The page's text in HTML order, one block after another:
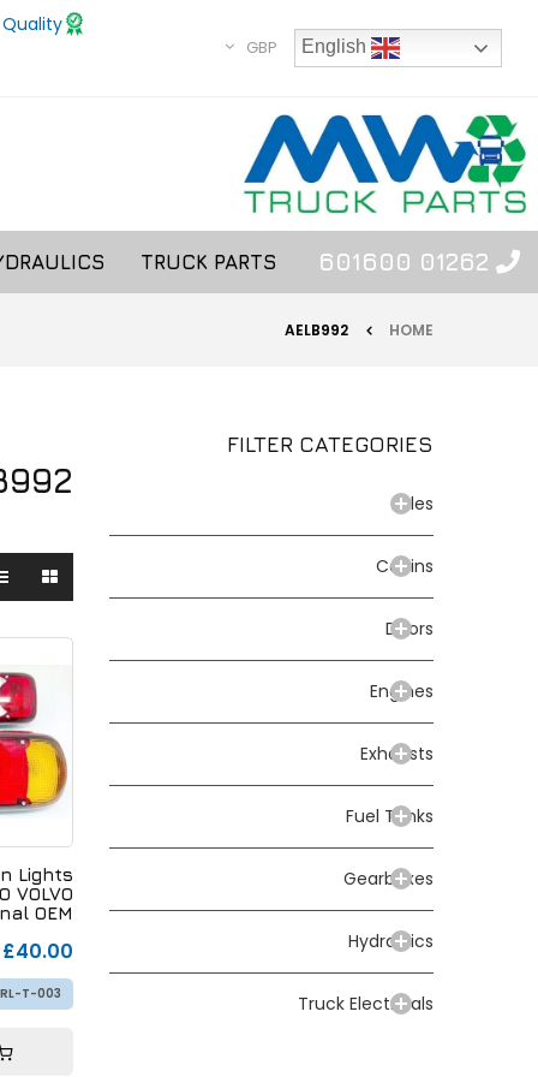
GBP
TRUCK PARTS
HOME
AELB992
FILTER CATEGORIES
Axles
Cabins
Doors
Engines
Exhausts
Fuel Tanks
Gearboxes
Hydraulics
Truck Electricals
Lights
VOLVO
OEM
£40.00
T-003